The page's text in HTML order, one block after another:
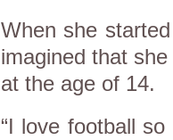
When she
imagined that
at the age of 14.
“I love football